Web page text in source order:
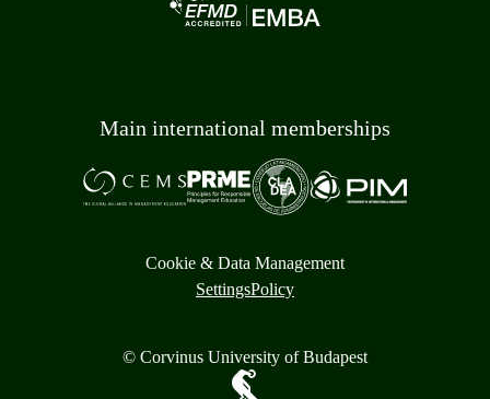
Main international memberships
Cookie & Data Management
SettingsPolicy
© Corvinus University of Budapest